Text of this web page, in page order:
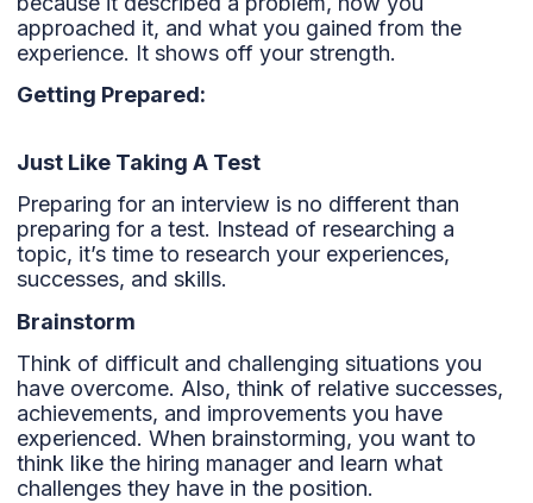
approached it, and what you gained from the
experience. It shows off your strength.
Getting Prepared:
Just Like Taking A Test
Preparing for an interview is no different than
preparing for a test. Instead of researching a
topic, it’s time to research your experiences,
successes, and skills.
Brainstorm
Think of difficult and challenging situations you
have overcome. Also, think of relative successes,
achievements, and improvements you have
experienced. When brainstorming, you want to
think like the hiring manager and learn what
challenges they have in the position.